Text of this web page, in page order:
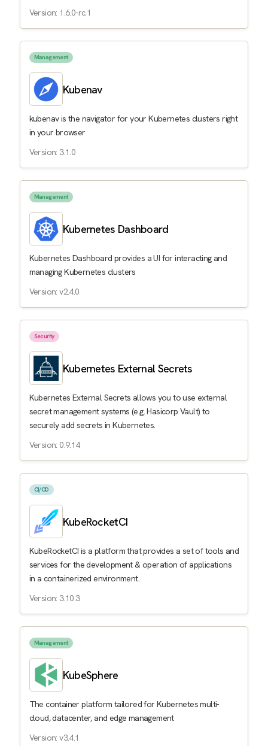
Version: 1.6.0-rc.1
Management
Kubenav
kubenav is the navigator for your Kubernetes clusters right
in your browser
Version: 3.1.0
Management
Kubernetes Dashboard
Kubernetes Dashboard provides a UI for interacting and
managing Kubernetes clusters
Version: v2.4.0
Security
Kubernetes External Secrets
Kubernetes External Secrets allows you to use external
secret management systems (e.g. Hasicorp Vault) to
securely add secrets in Kubernetes.
Version: 0.9.14
CI/CD
KubeRocketCI
KubeRocketCI is a platform that provides a set of tools and
services for the development & operation of applications
in a containerized environment.
Version: 3.10.3
Management
KubeSphere
The container platform tailored for Kubernetes multi-
cloud, datacenter, and edge management
Version: v3.4.1